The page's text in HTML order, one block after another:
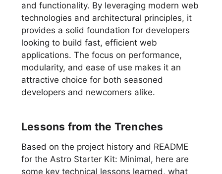
and functionality. By leveraging modern web
technologies and architectural principles, it
provides a solid foundation for developers
looking to build fast, efficient web
applications. The focus on performance,
modularity, and ease of use makes it an
attractive choice for both seasoned
developers and newcomers alike.
Lessons from the Trenches
Based on the project history and README
for the Astro Starter Kit: Minimal, here are
some key technical lessons learned, what